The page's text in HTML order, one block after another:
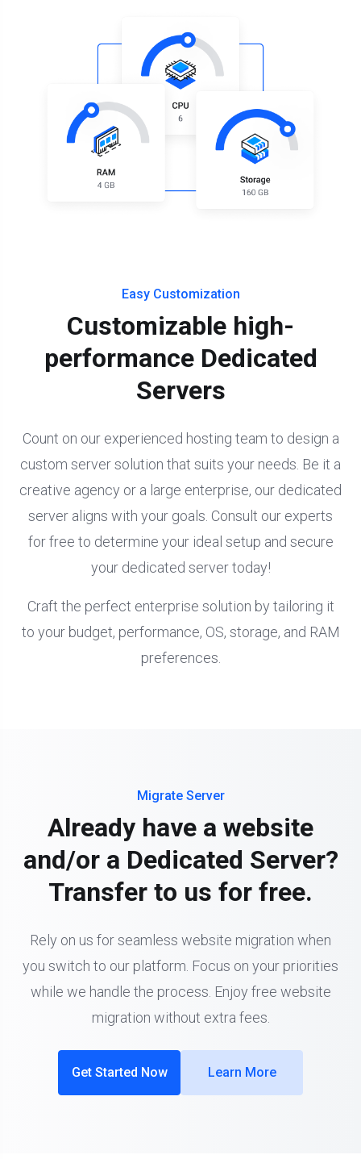
Easy Customization
Customizable high-
performance Dedicated
Servers
Count on our experienced hosting team to design a
custom server solution that suits your needs. Be it a
creative agency or a large enterprise, our dedicated
server aligns with your goals. Consult our experts
for free to determine your ideal setup and secure
your dedicated server today!
Craft the perfect enterprise solution by tailoring it
to your budget, performance, OS, storage, and RAM
preferences.
Migrate Server
Already have a website
and/or a Dedicated Server?
Transfer to us for free.
Rely on us for seamless website migration when
you switch to our platform. Focus on your priorities
while we handle the process. Enjoy free website
migration without extra fees.
Get Started Now Learn More